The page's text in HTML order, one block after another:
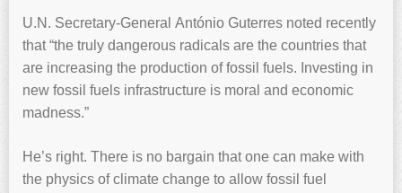
U.N. Secretary-General António Guterres noted recently
that “the truly dangerous radicals are the countries that
are increasing the production of fossil fuels. Investing in
new fossil fuels infrastructure is moral and economic
madness.”
He’s right. There is no bargain that one can make with
the physics of climate change to allow fossil fuel